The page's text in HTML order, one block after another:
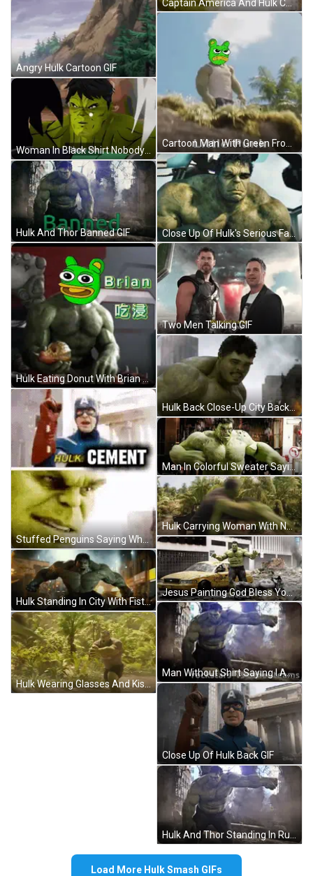
Angry Hulk Cartoon GIF
Woman In Black Shirt Nobody Being Nosy GIF
Hulk And Thor Banned GIF
Hulk Eating Donut With Brian GIF
Stuffed Penguins Saying What GIF
Hulk Standing In City With Fist Out GIF
Hulk Wearing Glasses And Kiss T-Shirt GIF
Captain America And Hulk Collage GIF
Cartoon Man With Green Frog Head And Little Punk GIF
Close Up Of Hulk's Serious Face GIF
Two Men Talking GIF
Hulk Back Close-Up City Background GIF
Man In Colorful Sweater Saying Nosy As Hell GIF
Hulk Carrying Woman With NV Plate GIF
Jesus Painting God Bless You I Will Miss You GIF
Man Without Shirt Saying I Am A Big Boy GIF
Close Up Of Hulk Back GIF
Hulk And Thor Standing In Ruined Building GIF
Load More Hulk Smash GIFs